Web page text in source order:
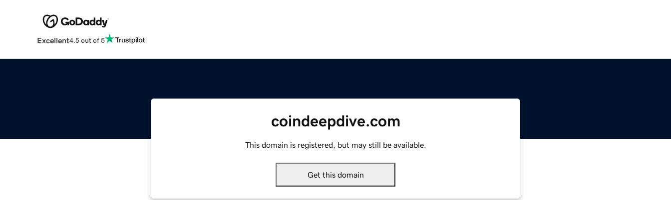
Excellent4.5 out of 5
coindeepdive.com
This domain is registered, but may still be available.
Get this domain